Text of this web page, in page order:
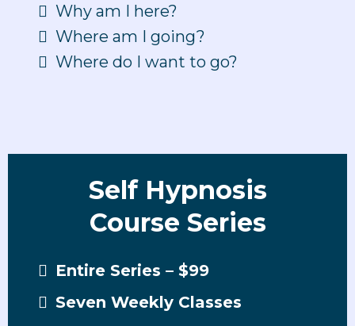
Why am I here?
Where am I going?
Where do I want to go?
Self Hypnosis
Course Series
Entire Series – $99
Seven Weekly Classes